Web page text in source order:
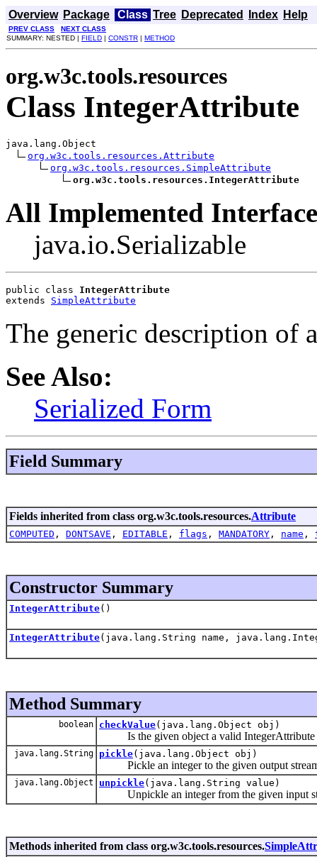
Overview Package Class Tree Deprecated Index Help
PREV CLASS
NEXT CLASS
SUMMARY: NESTED | FIELD | CONSTR | METHOD
org.w3c.tools.resources
Class IntegerAttribute
java.lang.Object
org.w3c.tools.resources.Attribute
org.w3c.tools.resources.SimpleAttribute
org.w3c.tools.resources.IntegerAttribute
All Implemented
java.io.Serializable
public class IntegerAttribute
extends SimpleAttribute
The generic description of
See Also:
Serialized Form
Field Summary
Fields inherited from class org.w3c.tools.resources.Attribute
COMPUTED , DONTSAVE , EDITABLE , flags , MANDATORY , name ,
Constructor Summary
IntegerAttribute()
IntegerAttribute(java.lang.String name,
Method Summary
boolean checkValue(java.lang.Object obj)
Is the given object a valid IntegerAttribute
java.lang.String pickle(java.lang.Object obj)
Pickle an integer to the given output
java.lang.Object unpickle(java.lang.String value)
Unpickle an integer from the given input
Methods inherited from class org.w3c.tools.resources.